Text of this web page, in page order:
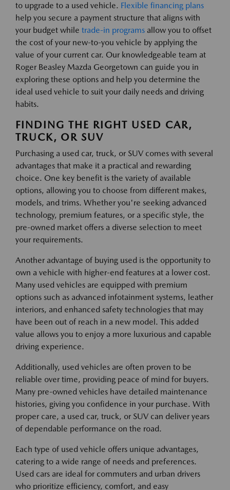
to upgrade to a used vehicle. Flexible financing plans
help you secure a payment structure that aligns with
your budget while trade-in programs allow you to offset
the cost of your new-to-you vehicle by applying the
value of your current car. Our knowledgeable team at
Roger Beasley Mazda Georgetown can guide you in
exploring these options and help you determine the
ideal used vehicle to suit your daily needs and driving
habits.
FINDING THE RIGHT USED CAR,
TRUCK, OR SUV
Purchasing a used car, truck, or SUV comes with several
advantages that make it a practical and rewarding
choice. One key benefit is the variety of available
options, allowing you to choose from different makes,
models, and trims. Whether you're seeking advanced
technology, premium features, or a specific style, the
pre-owned market offers a diverse selection to meet
your requirements.
Another advantage of buying used is the opportunity to
own a vehicle with higher-end features at a lower cost.
Many used vehicles are equipped with premium
options such as advanced infotainment systems, leather
interiors, and enhanced safety technologies that may
have been out of reach in a new model. This added
value allows you to enjoy a more luxurious and capable
driving experience.
Additionally, used vehicles are often proven to be
reliable over time, providing peace of mind for buyers.
Many pre-owned vehicles have detailed maintenance
histories, giving you confidence in your purchase. With
proper care, a used car, truck, or SUV can deliver years
of dependable performance on the road.
Each type of used vehicle offers unique advantages,
catering to a wide range of needs and preferences.
Used cars are ideal for commuters and urban drivers
who prioritize efficiency, comfort, and easy